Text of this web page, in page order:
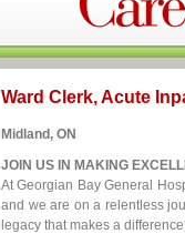
Ward Clerk, Acute
Midland, ON
JOIN US IN MAKING
At Georgian Bay General
and we are on a relentless
legacy that makes a